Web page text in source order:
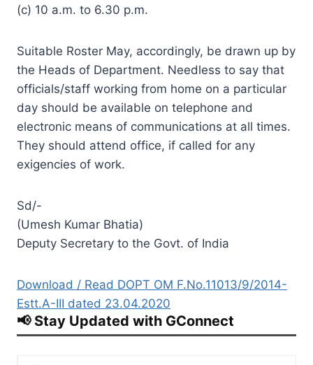
(c) 10 a.m. to 6.30 p.m.
Suitable Roster May, accordingly, be drawn up by
the Heads of Department. Needless to say that
officials/staff working from home on a particular
day should be available on telephone and
electronic means of communications at all times.
They should attend office, if called for any
exigencies of work.
Sd/-
(Umesh Kumar Bhatia)
Deputy Secretary to the Govt. of India
Download / Read DOPT OM F.No.11013/9/2014-
Estt.A-III dated 23.04.2020
📢 Stay Updated with GConnect